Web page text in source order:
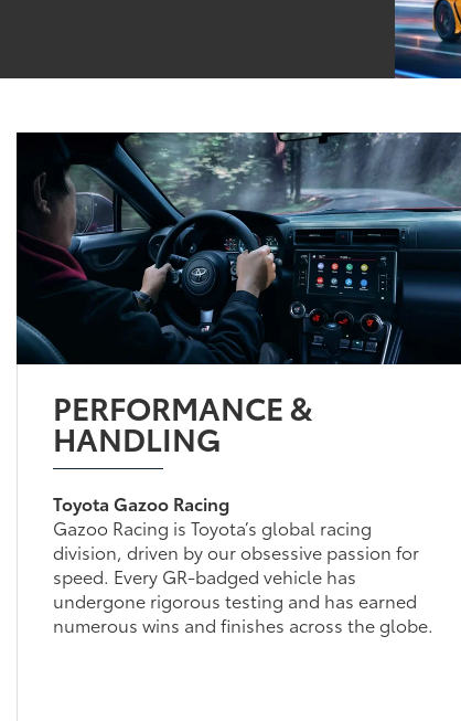
PERFORMANCE &
HANDLING
Toyota Gazoo Racing
Gazoo Racing is Toyota’s global racing
division, driven by our obsessive passion for
speed. Every GR-badged vehicle has
undergone rigorous testing and has earned
numerous wins and finishes across the globe.